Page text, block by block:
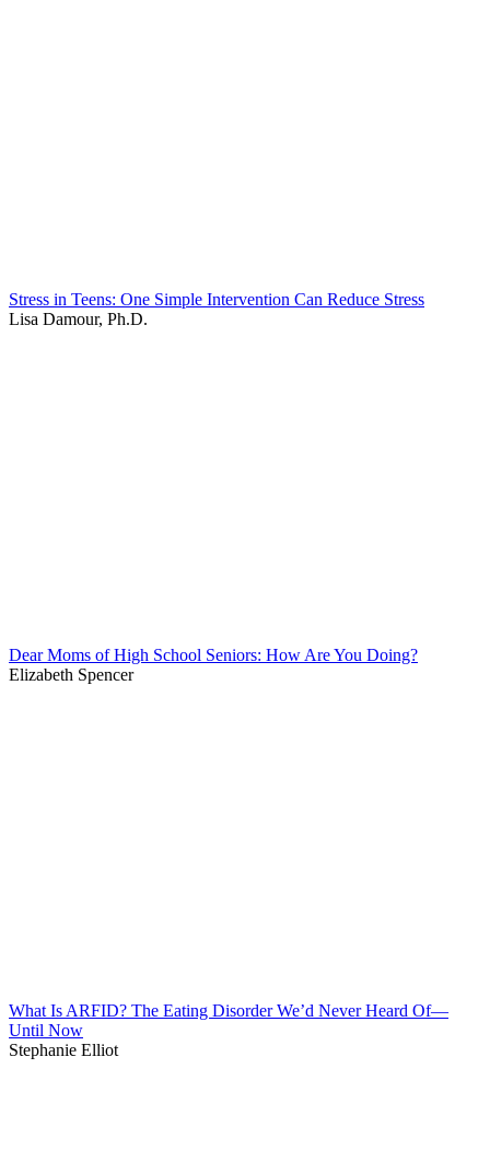
Stress in Teens: One Simple Intervention Can Reduce Stress
Lisa Damour, Ph.D.
Dear Moms of High School Seniors: How Are You Doing?
Elizabeth Spencer
What Is ARFID? The Eating Disorder We’d Never Heard Of—
Until Now
Stephanie Elliot